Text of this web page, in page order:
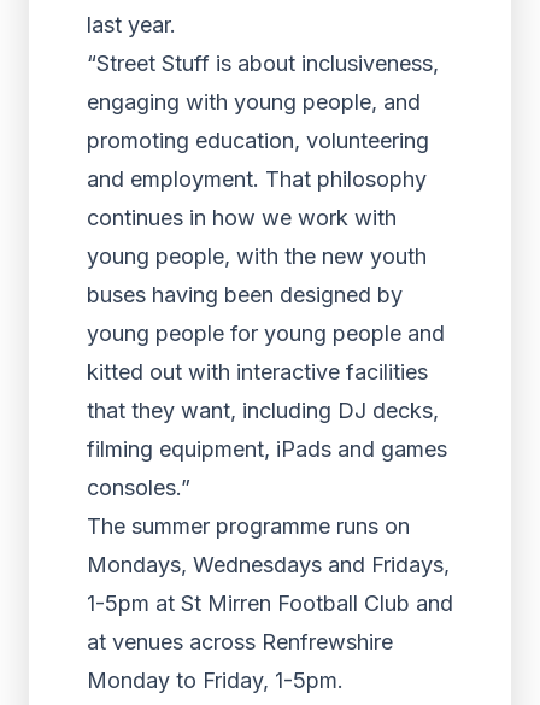
last year.
“Street Stuff is about inclusiveness,
engaging with young people, and
promoting education, volunteering
and employment. That philosophy
continues in how we work with
young people, with the new youth
buses having been designed by
young people for young people and
kitted out with interactive facilities
that they want, including DJ decks,
filming equipment, iPads and games
consoles.”
The summer programme runs on
Mondays, Wednesdays and Fridays,
1-5pm at St Mirren Football Club and
at venues across Renfrewshire
Monday to Friday, 1-5pm.